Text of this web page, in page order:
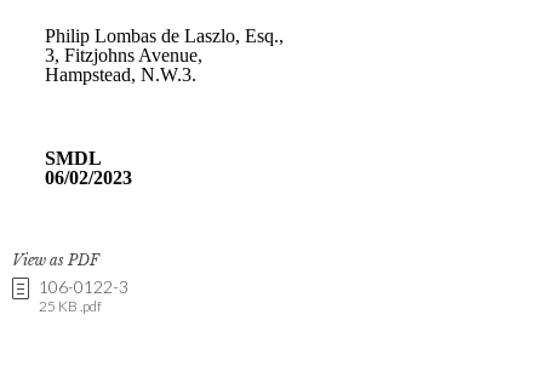
View as PDF
106-0122-3
25 KB .pdf